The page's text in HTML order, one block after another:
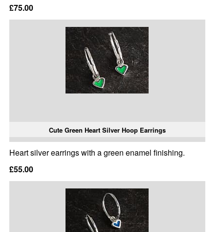
£75.00
Cute Green Heart Silver Hoop Earrings
Heart silver earrings with a green enamel finishing.
£55.00